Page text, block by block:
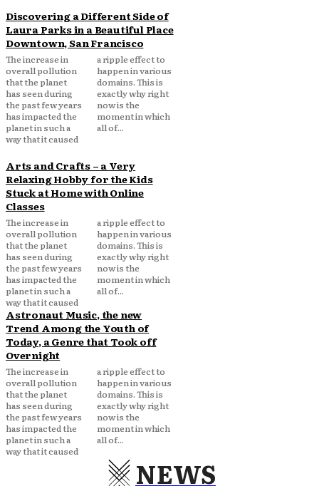
Discovering a Different Side of
Laura Parks in a Beautiful Place
Downtown, San Francisco
The increase in
overall pollution
that the planet
has seen during
the past few years
has impacted the
planet in such a
way that it caused
a ripple effect to
happen in various
domains. This is
exactly why right
now is the
moment in which
all of...
Arts and Crafts – a Very
Relaxing Hobby for the Kids
Stuck at Home with Online
Classes
The increase in
overall pollution
that the planet
has seen during
the past few years
has impacted the
planet in such a
way that it caused
a ripple effect to
happen in various
domains. This is
exactly why right
now is the
moment in which
all of...
Astronaut Music, the new
Trend Among the Youth of
Today, a Genre that Took off
Overnight
The increase in
overall pollution
that the planet
has seen during
the past few years
has impacted the
planet in such a
way that it caused
a ripple effect to
happen in various
domains. This is
exactly why right
now is the
moment in which
all of...
NEWS